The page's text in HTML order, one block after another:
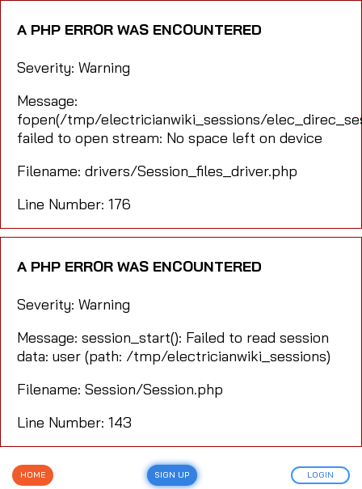
A PHP ERROR WAS ENCOUNTERED
Severity: Warning
Message:
fopen(/tmp/electricianwiki_sessions/
failed to open stream: No space left on device
Filename: drivers/Session_files_driver.php
Line Number: 176
A PHP ERROR WAS ENCOUNTERED
Severity: Warning
Message: session_start(): Failed to read session
data: user (path: /tmp/electricianwiki_sessions)
Filename: Session/Session.php
Line Number: 143
HOME SIGN UP LOGIN